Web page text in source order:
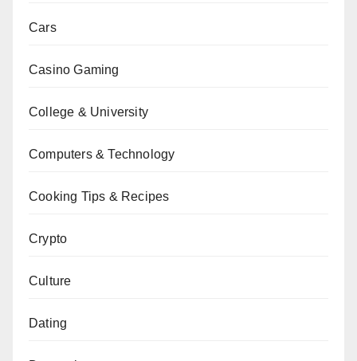
Cars
Casino Gaming
College & University
Computers & Technology
Cooking Tips & Recipes
Crypto
Culture
Dating